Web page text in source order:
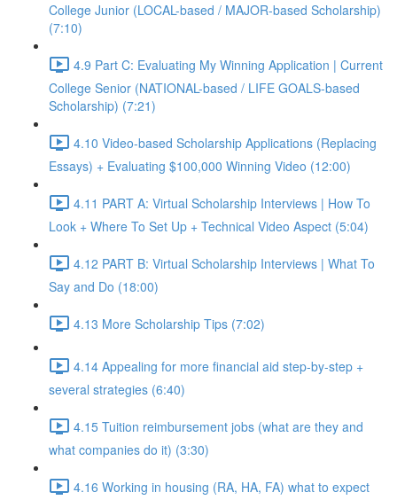
College Junior (LOCAL-based / MAJOR-based Scholarship)
(7:10)
4.9 Part C: Evaluating My Winning Application | Current
College Senior (NATIONAL-based / LIFE GOALS-based
Scholarship) (7:21)
4.10 Video-based Scholarship Applications (Replacing
Essays) + Evaluating $100,000 Winning Video (12:00)
4.11 PART A: Virtual Scholarship Interviews | How To
Look + Where To Set Up + Technical Video Aspect (5:04)
4.12 PART B: Virtual Scholarship Interviews | What To
Say and Do (18:00)
4.13 More Scholarship Tips (7:02)
4.14 Appealing for more financial aid step-by-step +
several strategies (6:40)
4.15 Tuition reimbursement jobs (what are they and
what companies do it) (3:30)
4.16 Working in housing (RA, HA, FA) what to expect